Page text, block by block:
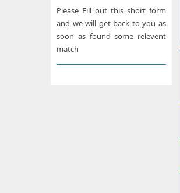
Please Fill out this short form
and we will get back to you as
soon as found some relevent
match